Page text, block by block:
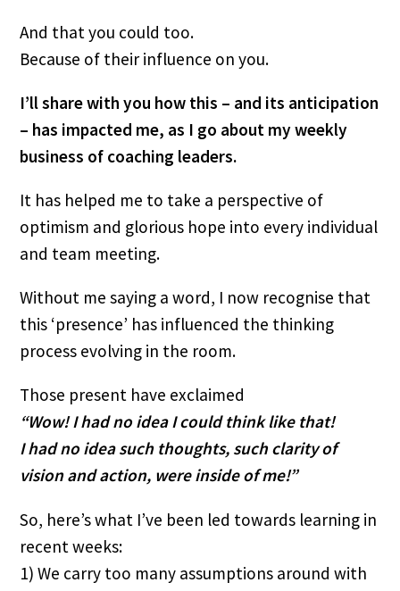
And that you could too.
Because of their influence on you.
I’ll share with you how this – and its anticipation
– has impacted me, as I go about my weekly
business of coaching leaders.
It has helped me to take a perspective of
optimism and glorious hope into every individual
and team meeting.
Without me saying a word, I now recognise that
this ‘presence’ has influenced the thinking
process evolving in the room.
Those present have exclaimed
“Wow! I had no idea I could think like that!
I had no idea such thoughts, such clarity of
vision and action, were inside of me!”
So, here’s what I’ve been led towards learning in
recent weeks:
1) We carry too many assumptions around with